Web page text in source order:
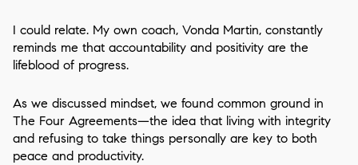
I could relate. My own coach, Vonda Martin, constantly
reminds me that accountability and positivity are the
lifeblood of progress.
As we discussed mindset, we found common ground in
The Four Agreements—the idea that living with integrity
and refusing to take things personally are key to both
peace and productivity.